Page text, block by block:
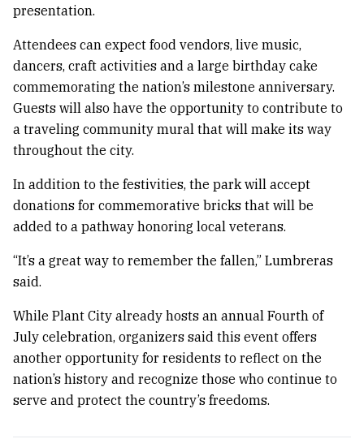
presentation.
Attendees can expect food vendors, live music,
dancers, craft activities and a large birthday cake
commemorating the nation’s milestone anniversary.
Guests will also have the opportunity to contribute to
a traveling community mural that will make its way
throughout the city.
In addition to the festivities, the park will accept
donations for commemorative bricks that will be
added to a pathway honoring local veterans.
“It’s a great way to remember the fallen,” Lumbreras
said.
While Plant City already hosts an annual Fourth of
July celebration, organizers said this event offers
another opportunity for residents to reflect on the
nation’s history and recognize those who continue to
serve and protect the country’s freedoms.